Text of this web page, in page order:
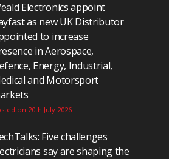
Electronics appoint
as new UK Distributor
to increase
in Aerospace,
Energy, Industrial,
and Motorsport
on 20th July 2026
Five challenges
say are shaping the